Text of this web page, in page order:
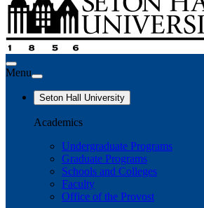
Menu
Seton Hall University
Academics
Undergraduate Programs
Graduate Programs
Schools and Colleges
Faculty
Office of the Provost